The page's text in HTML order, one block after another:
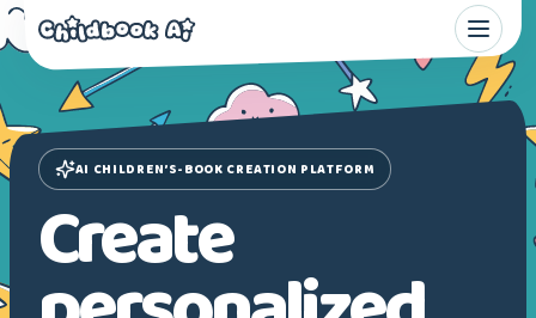
AI CHILDREN’S-BOOK CREATION PLATFORM
Create